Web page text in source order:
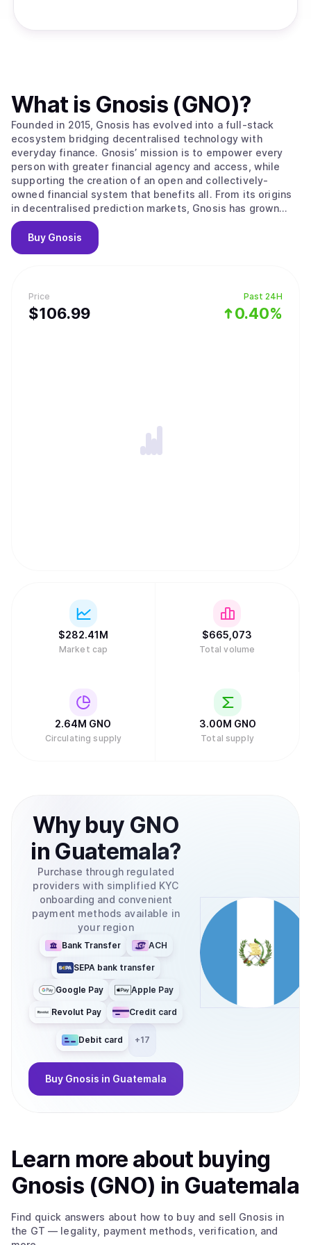
Price
$106.99
Past 24H
0.40%
What is Gnosis (GNO)?
Founded in 2015, Gnosis has evolved into a full-stack
ecosystem bridging decentralised technology with
everyday finance. Gnosis’ mission is to empower every
person with greater financial agency and access, while
supporting the creation of an open and collectively-
owned financial system that benefits all. From its origins
in decentralised prediction markets, Gnosis has grown
into a full-spectrum provider spanning asset
management, decentralised trading, and payments. Its
industry-leading innovations include Safe, securing over
over $100m in payments to date, via crypto-native cards,
for a growing ecosystem of wallets. Gnosis delivers a
seamless, collectively-owned financial experience that
Buy Gnosis
$282.41M
Market cap
$665,073
Total volume
2.64M GNO
Circulating supply
3.00M GNO
Total supply
Why buy GNO
in Guatemala?
Purchase through regulated
providers with simplified KYC
onboarding and convenient
payment methods available in
your region
Bank Transfer ACH
SEPA bank transfer
Google Pay Apple Pay
Revolut Pay Credit card
Debit card +17
Buy Gnosis in Guatemala
Learn more about buying
Gnosis (GNO) in Guatemala
Find quick answers about how to buy and sell Gnosis in
the GT — legality, payment methods, verification, and